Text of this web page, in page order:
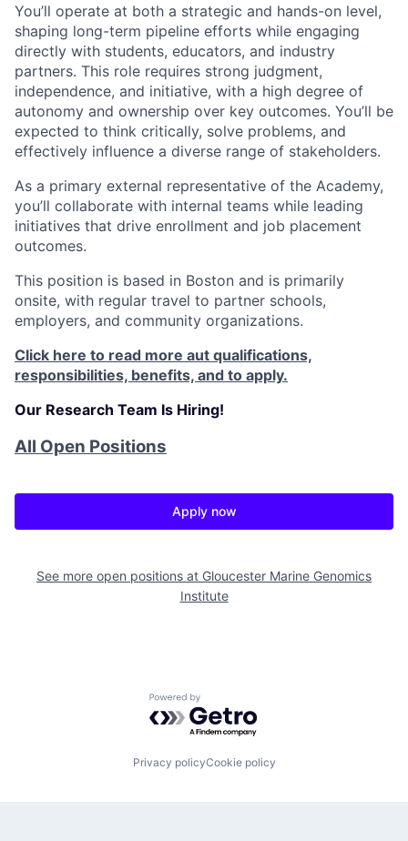
You’ll operate at both a strategic and hands-on level,
shaping long-term pipeline efforts while engaging
directly with students, educators, and industry
partners. This role requires strong judgment,
independence, and initiative, with a high degree of
autonomy and ownership over key outcomes. You’ll be
expected to think critically, solve problems, and
effectively influence a diverse range of stakeholders.
As a primary external representative of the Academy,
you’ll collaborate with internal teams while leading
initiatives that drive enrollment and job placement
outcomes.
This position is based in Boston and is primarily
onsite, with regular travel to partner schools,
employers, and community organizations.
Click here to read more aut qualifications,
responsibilities, benefits, and to apply.
Our Research Team Is Hiring!
All Open Positions
Apply now
See more open positions at Gloucester Marine Genomics
Institute
Powered by Getro.com
Privacy policyCookie policy